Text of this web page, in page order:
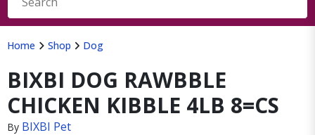
Home Shop Dog
BIXBI DOG RAWBBLE
CHICKEN KIBBLE 4LB 8=CS
By BIXBI Pet